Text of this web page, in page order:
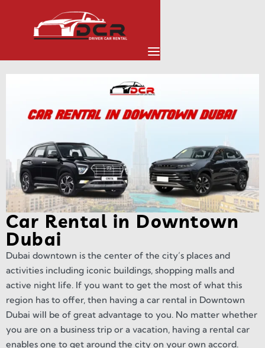
Car Rental in Downtown
Dubai
Dubai downtown is the center of the city’s places and
activities including iconic buildings, shopping malls and
active night life. If you want to get the most of what this
region has to offer, then having a car rental in Downtown
Dubai will be of great advantage to you. No matter whether
you are on a business trip or a vacation, having a rental car
enables one to get around the city on your own accord.